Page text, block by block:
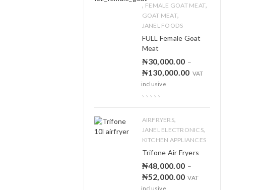
, FEMALE GOAT MEAT,
GOAT MEAT,
JANEL FOODS
FULL Female Goat
Meat
₦30,000.00 –
₦130,000.00 VAT
inclusive
AIRFRYERS,
JANEL ELECTRONICS,
KITCHEN APPLIANCES
Trifone Air Fryers
₦48,000.00 –
₦52,000.00 VAT
inclusive